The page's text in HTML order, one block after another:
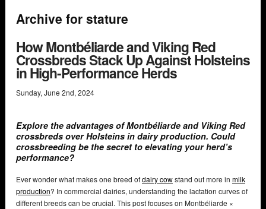
Archive for stature
How Montbéliarde and Viking Red
Crossbreds Stack Up Against Holsteins
in High-Performance Herds
Sunday, June 2nd, 2024
Explore the advantages of Montbéliarde and Viking Red
crossbreds over Holsteins in dairy production. Could
crossbreeding be the secret to elevating your herd’s
performance?
Ever wonder what makes one breed ofdairy cowstand out more in milk
production? In commercial dairies, understanding the lactation curves of
different breeds can be crucial. This post focuses on Montbéliarde ×